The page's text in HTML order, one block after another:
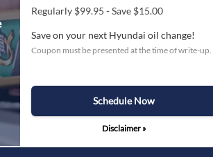
Regularly $99.95 - Save $15.00
Save on your next Hyundai oil change!
Coupon must be presented at the time of write-up.
Schedule Now
Disclaimer »